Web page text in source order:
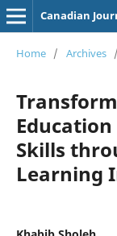
Canadian
Home / Archives /
Skills
Learning